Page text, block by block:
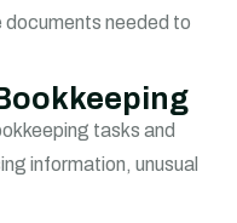
needed to
tasks and
information, unusual